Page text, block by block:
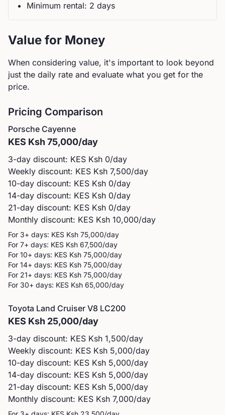
Minimum rental: 2 days
Value for Money
When considering value, it's important to look beyond
just the daily rate and evaluate what you get for the
price.
Pricing Comparison
Porsche Cayenne
KES Ksh 75,000/day
3-day discount: KES Ksh 0/day
Weekly discount: KES Ksh 7,500/day
10-day discount: KES Ksh 0/day
14-day discount: KES Ksh 0/day
21-day discount: KES Ksh 0/day
Monthly discount: KES Ksh 10,000/day
For 3+ days: KES Ksh 75,000/day
For 7+ days: KES Ksh 67,500/day
For 10+ days: KES Ksh 75,000/day
For 14+ days: KES Ksh 75,000/day
For 21+ days: KES Ksh 75,000/day
For 30+ days: KES Ksh 65,000/day
Toyota Land Cruiser V8 LC200
KES Ksh 25,000/day
3-day discount: KES Ksh 1,500/day
Weekly discount: KES Ksh 5,000/day
10-day discount: KES Ksh 5,000/day
14-day discount: KES Ksh 5,000/day
21-day discount: KES Ksh 5,000/day
Monthly discount: KES Ksh 7,000/day